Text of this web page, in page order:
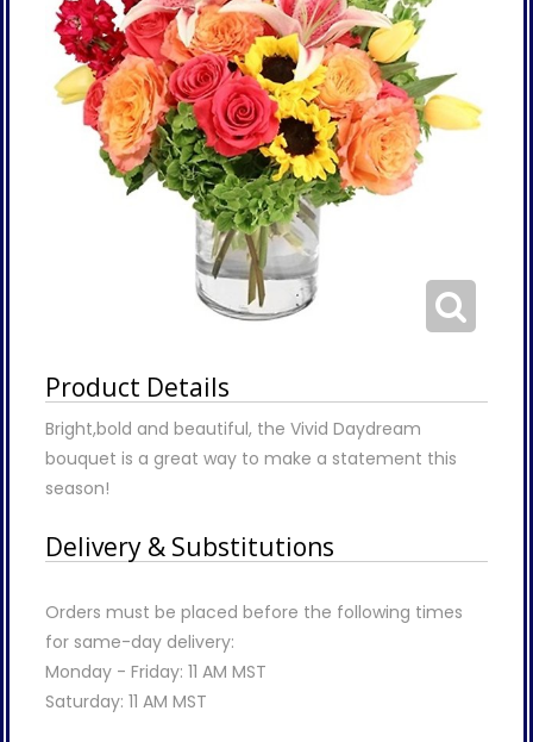
Product Details
Bright,bold and beautiful, the Vivid Daydream
bouquet is a great way to make a statement this
season!
Delivery & Substitutions
Orders must be placed before the following times
for same-day delivery:
Monday - Friday: 11 AM MST
Saturday: 11 AM MST